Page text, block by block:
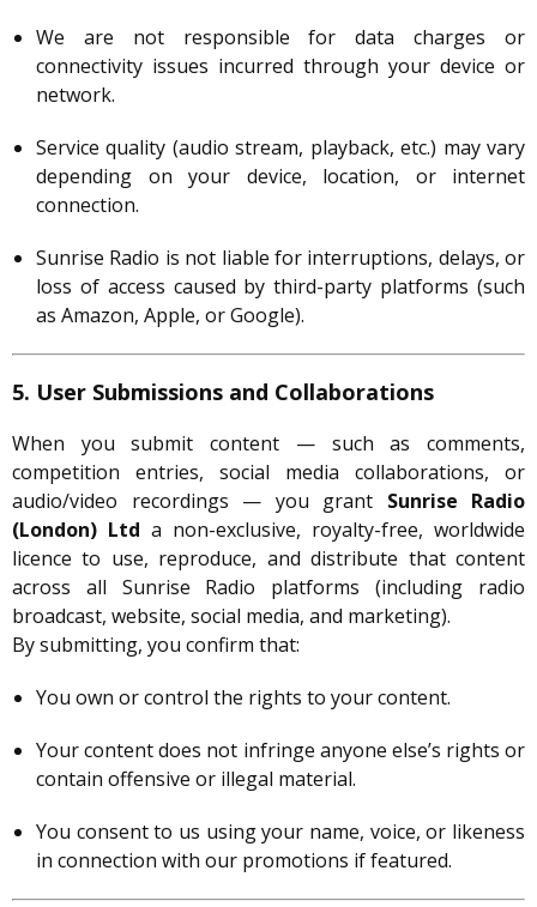
We are not responsible for data charges or
connectivity issues incurred through your device or
network.
Service quality (audio stream, playback, etc.) may vary
depending on your device, location, or internet
connection.
Sunrise Radio is not liable for interruptions, delays, or
loss of access caused by third-party platforms (such
as Amazon, Apple, or Google).
5. User Submissions and Collaborations
When you submit content — such as comments,
competition entries, social media collaborations, or
audio/video recordings — you grant Sunrise Radio
(London) Ltd a non-exclusive, royalty-free, worldwide
licence to use, reproduce, and distribute that content
across all Sunrise Radio platforms (including radio
broadcast, website, social media, and marketing).
By submitting, you confirm that:
You own or control the rights to your content.
Your content does not infringe anyone else’s rights or
contain offensive or illegal material.
You consent to us using your name, voice, or likeness
in connection with our promotions if featured.